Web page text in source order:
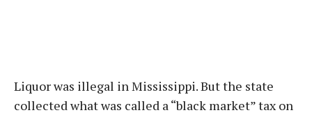
Liquor was illegal in Mississippi. But the state
collected what was called a “black market” tax on